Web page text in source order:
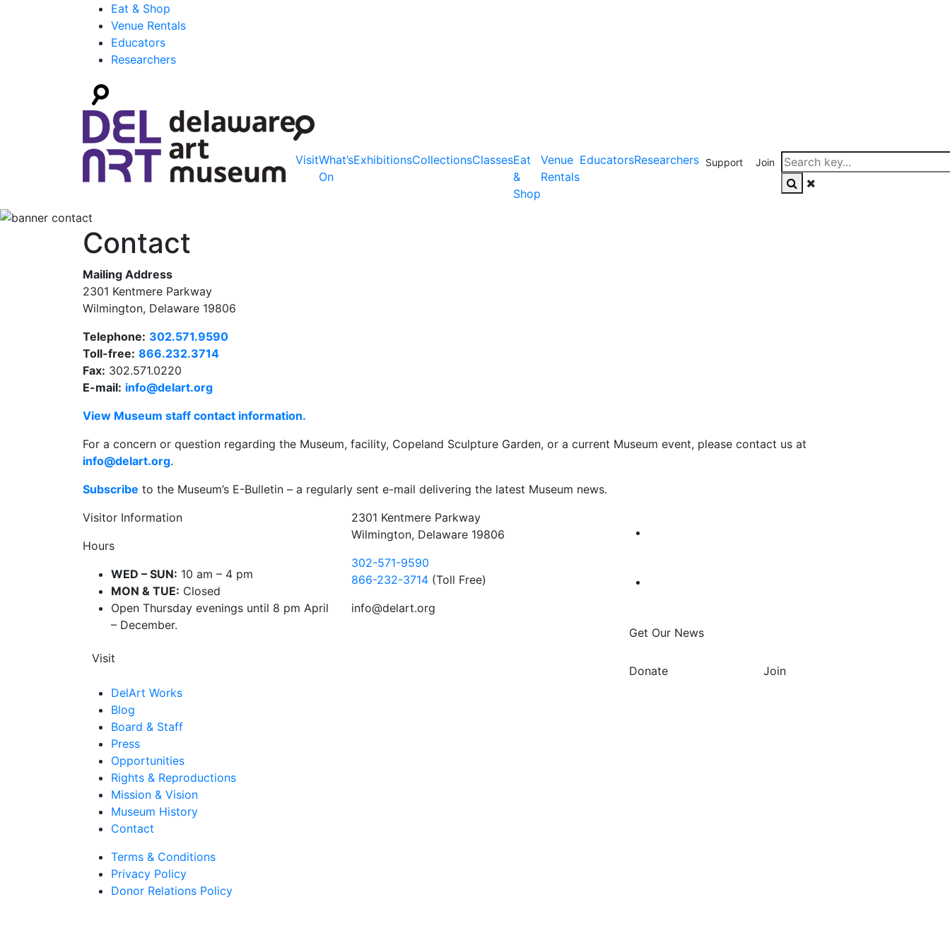
Eat & Shop
Venue Rentals
Educators
Researchers
VisitWhat’s
On
ExhibitionsCollectionsClassesEat
&
Shop
Venue
Rentals
EducatorsResearchers Support Join
Contact
Mailing Address
2301 Kentmere Parkway
Wilmington, Delaware 19806
Telephone: 302.571.9590
Toll-free: 866.232.3714
Fax: 302.571.0220
E-mail: info@delart.org
View Museum staff contact information.
For a concern or question regarding the Museum, facility, Copeland Sculpture Garden, or a current Museum event, please contact us at
info@delart.org.
Subscribe to the Museum’s E-Bulletin – a regularly sent e-mail delivering the latest Museum news.
Visitor Information
Hours
WED – SUN: 10 am – 4 pm
MON & TUE: Closed
Open Thursday evenings until 8 pm April
– December.
2301 Kentmere Parkway
Wilmington, Delaware 19806
302-571-9590
866-232-3714 (Toll Free)
info@delart.org
Visit
Get Our News
Donate
Join
DelArt Works
Blog
Board & Staff
Press
Opportunities
Rights & Reproductions
Mission & Vision
Museum History
Contact
Terms & Conditions
Privacy Policy
Donor Relations Policy